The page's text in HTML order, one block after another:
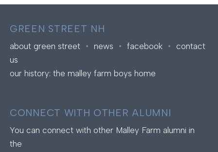
GREEN STREET NH
about green street • news • facebook •
contact
us
our history: the malley farm boys home
CONNECT WITH OTHER ALUMNI
You can connect with other Malley Farm alumni in
the